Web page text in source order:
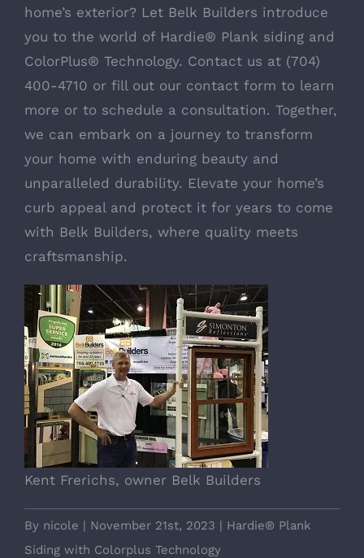
home’s exterior? Let Belk Builders introduce
you to the world of Hardie® Plank siding and
ColorPlus® Technology. Contact us at (704)
400-4710 or fill out our contact form to learn
more or to schedule a consultation. Together,
we can embark on a journey to transform
your home with enduring beauty and
unparalleled durability. Elevate your home’s
curb appeal and protect it for years to come
with Belk Builders, where quality meets
craftsmanship.
Kent Frerichs, owner Belk Builders
By nicole | November 21st, 2023 | Hardie® Plank
Siding with Colorplus Technology